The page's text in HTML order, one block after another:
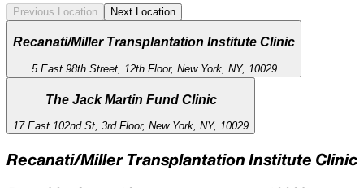
Previous Location Next Location
Recanati/Miller Transplantation Institute Clinic
5 East 98th Street, 12th Floor, New York, NY, 10029
The Jack Martin Fund Clinic
17 East 102nd St, 3rd Floor, New York, NY, 10029
Recanati/Miller Transplantation Institute Clinic